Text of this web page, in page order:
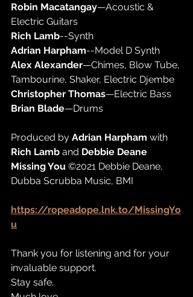
Robin Macatangay—Acoustic &
Electric Guitars
Rich Lamb--Synth
Adrian Harpham--Model D Synth
Alex Alexander—Chimes, Blow Tube,
Tambourine, Shaker, Electric Djembe
Christopher Thomas—Electric Bass
Brian Blade—Drums
Produced by Adrian Harpham with
Rich Lamb and Debbie Deane
Missing You ©2021 Debbie Deane,
Dubba Scrubba Music, BMI
https://ropeadope.lnk.to/MissingYo
u
Thank you for listening and for your
invaluable support.
Stay safe.